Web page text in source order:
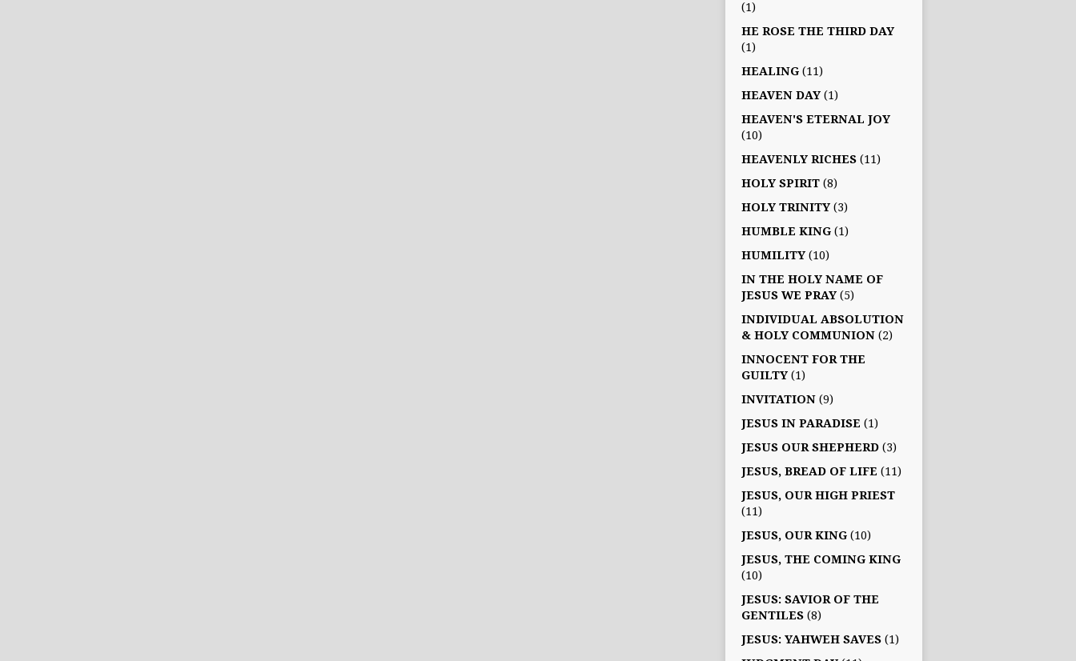
(1)
HE ROSE THE THIRD DAY
(1)
HEALING (11)
HEAVEN DAY (1)
HEAVEN'S ETERNAL JOY
(10)
HEAVENLY RICHES (11)
HOLY SPIRIT (8)
HOLY TRINITY (3)
HUMBLE KING (1)
HUMILITY (10)
IN THE HOLY NAME OF
JESUS WE PRAY (5)
INDIVIDUAL ABSOLUTION
& HOLY COMMUNION (2)
INNOCENT FOR THE
GUILTY (1)
INVITATION (9)
JESUS IN PARADISE (1)
JESUS OUR SHEPHERD (3)
JESUS, BREAD OF LIFE (11)
JESUS, OUR HIGH PRIEST
(11)
JESUS, OUR KING (10)
JESUS, THE COMING KING
(10)
JESUS: SAVIOR OF THE
GENTILES (8)
JESUS: YAHWEH SAVES (1)